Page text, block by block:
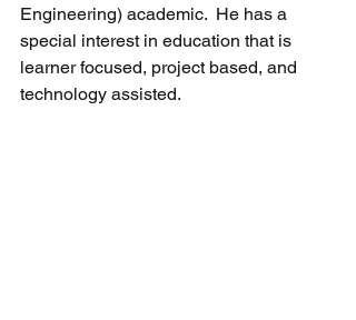
Engineering) academic.  He has a
special interest in education that is
learner focused, project based, and
technology assisted.